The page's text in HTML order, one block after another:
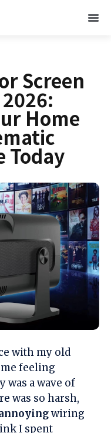
Screen
Home
Today
with my old
feeling
was a wave of
was so harsh,
wiring
I spent